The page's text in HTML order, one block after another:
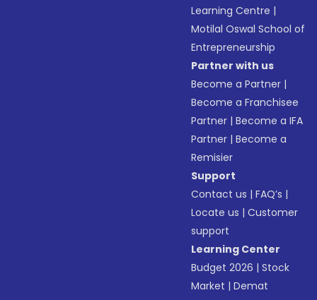
Learning Centre |
Motilal Oswal School of
Entrepreneurship
Partner with us
Become a Partner |
Become a Franchisee
Partner |Become a IFA
Partner |Become a
Remisier
Support
Contact us |FAQ’s |
Locate us |Customer
support
Learning Center
Budget 2026 |Stock
Market |Demat